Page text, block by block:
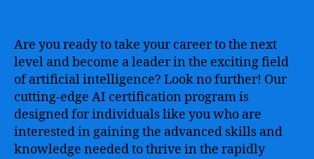
in
Field
of
Artificial
Intelligence
–
Earn
Are you ready to take your career to the next
level and become a leader in the exciting field
of artificial intelligence? Look no further! Our
cutting-edge AI certification program is
designed for individuals like you who are
interested in gaining the advanced skills and
knowledge needed to thrive in the rapidly